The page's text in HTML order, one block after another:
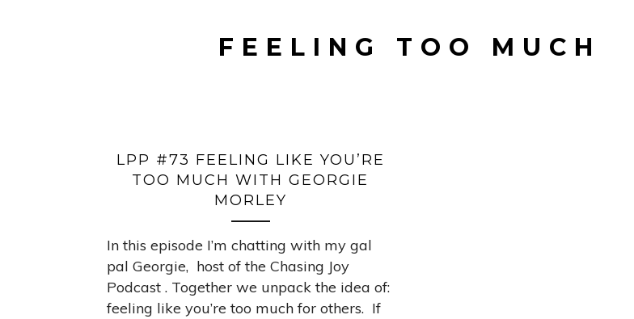
FEELING TOO MUCH
LPP #73 FEELING LIKE YOU’RE
TOO MUCH WITH GEORGIE
MORLEY
In this episode I’m chatting with my gal
pal Georgie, host of the Chasing Joy
Podcast . Together we unpack the idea of:
feeling like you’re too much for others. If